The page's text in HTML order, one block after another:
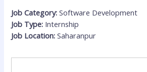
Job Category:Software Development
Job Type: Internship
Job Location:Saharanpur